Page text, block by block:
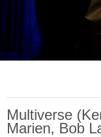
Multiverse
Marien, Bob